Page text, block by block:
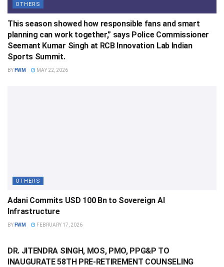
OTHERS
This season showed how responsible fans and smart
planning can work together,” says Police Commissioner
Seemant Kumar Singh at RCB Innovation Lab Indian
Sports Summit.
BY FWM MAY 22, 2026
OTHERS
Adani Commits USD 100 Bn to Sovereign AI
Infrastructure
BY FWM FEBRUARY 17, 2026
DR. JITENDRA SINGH, MOS, PMO, PPG&P TO
INAUGURATE 58TH PRE-RETIREMENT COUNSELING